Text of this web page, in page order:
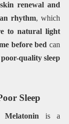
renewal and
rhythm, which
to natural light
before bed can
poor-quality sleep
Sleep
Melatonin is a